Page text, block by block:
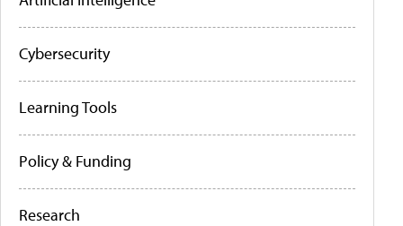
Cybersecurity
Learning Tools
Policy & Funding
Research